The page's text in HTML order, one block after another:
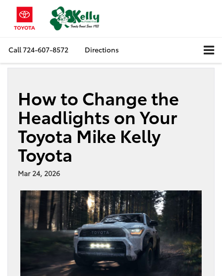
Call724-607-8572 Directions
How to Change the
Headlights on Your
Toyota Mike Kelly
Toyota
Mar 24, 2026